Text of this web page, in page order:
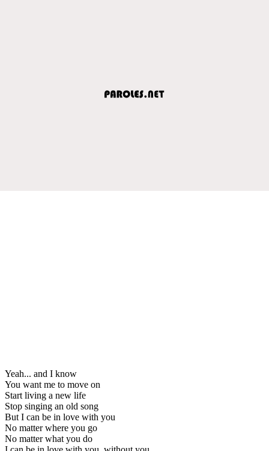
Yeah... and I know
You want me to move on
Start living a new life
Stop singing an old song
But I can be in love with you
No matter where you go
No matter what you do